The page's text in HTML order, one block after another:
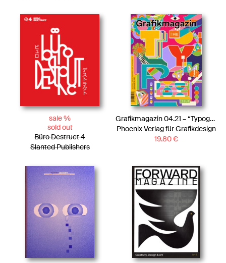
sale %
sold out
Büro Destruct 4
Slanted Publishers
Grafikmagazin 04.21 – “Typography”
Phoenix Verlag für Grafikdesign
19.80€